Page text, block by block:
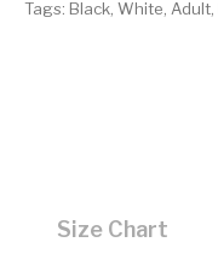
Tags: Black White Adult
Size Chart